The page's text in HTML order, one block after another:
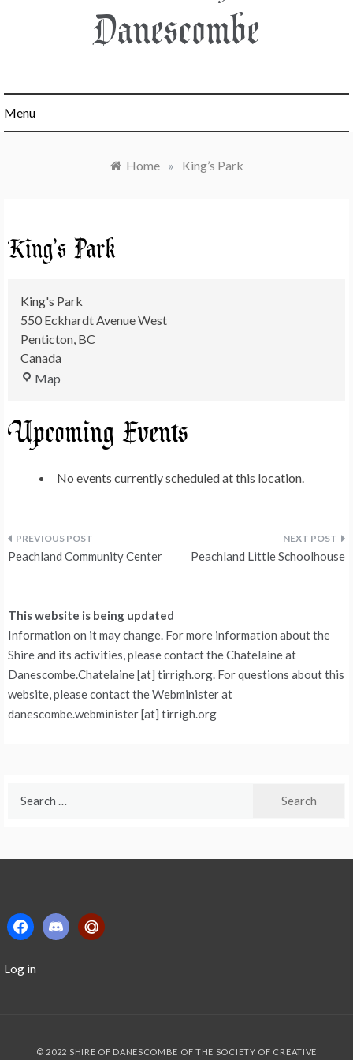
Danescombe
Menu
Home » King’s Park
King’s Park
King's Park
550 Eckhardt Avenue West
Penticton BC
Canada
Map
Upcoming Events
No events currently scheduled at this location.
Post
Peachland Community Center Peachland Little Schoolhouse
This website is being updated
Information on it may change. For more information about the
Shire and its activities, please contact the Chatelaine at
Danescombe.Chatelaine [at] tirrigh.org. For questions about this
website, please contact the Webminister at
danescombe.webminister [at] tirrigh.org
facebookdiscord2mailru
Log in
© 2022 SHIRE OF DANESCOMBE OF THE SOCIETY OF CREATIVE